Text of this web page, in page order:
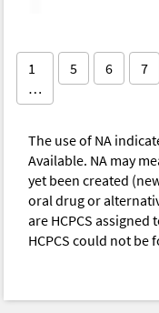
1
…
5 6 7
The use of NA
Available. NA may
yet been created
oral drug or
are HCPCS
HCPCS could not